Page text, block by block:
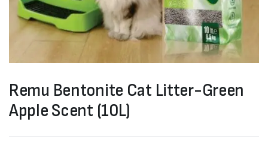
Remu Bentonite Cat Litter-Green
Apple Scent (10L)